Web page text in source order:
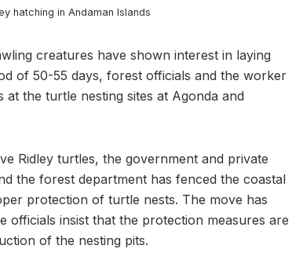
hatching in Andaman Islands
creatures have shown interest in laying
of 50-55 days, forest officials and the worker
the turtle nesting sites at Agonda and
Ridley turtles, the government and private
the forest department has fenced the coastal
protection of turtle nests. The move has
officials insist that the protection measures are
of the nesting pits.